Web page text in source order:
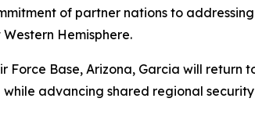
of partner nations to
Hemisphere.
Force Base, Arizona, Garcia will
while advancing shared regional